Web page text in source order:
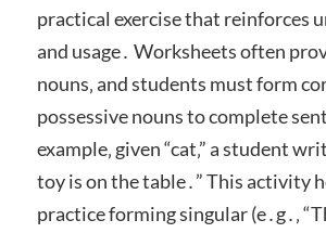
practical exercise that reinforces
and usage․ Worksheets often
nouns‚ and students must form
possessive nouns to complete
example‚ given “cat‚” a student
toy is on the table․” This activity
practice forming singular (e․g․‚